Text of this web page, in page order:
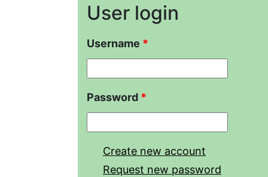
User login
Username *
Password *
Create new account
Request new password